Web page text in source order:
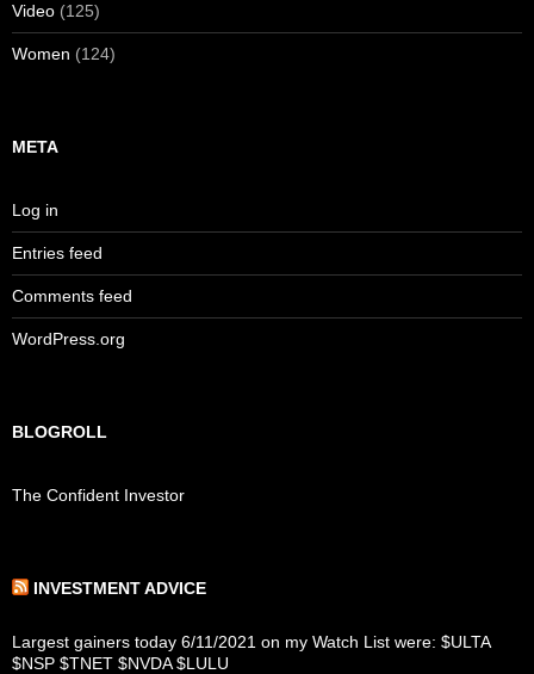
Video (125)
Women (124)
META
Log in
Entries feed
Comments feed
WordPress.org
BLOGROLL
The Confident Investor
INVESTMENT ADVICE
Largest gainers today 6/11/2021 on my Watch List were: $ULTA
$NSP $TNET $NVDA $LULU